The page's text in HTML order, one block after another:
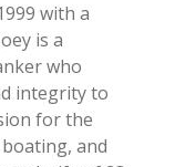
with a
is a
who
integrity to
for the
and